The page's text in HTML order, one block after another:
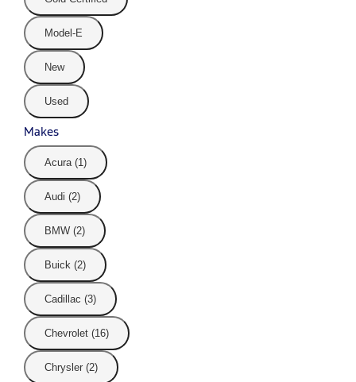
Model-E
New
Used
Makes
Acura (1)
Audi (2)
BMW (2)
Buick (2)
Cadillac (3)
Chevrolet (16)
Chrysler (2)